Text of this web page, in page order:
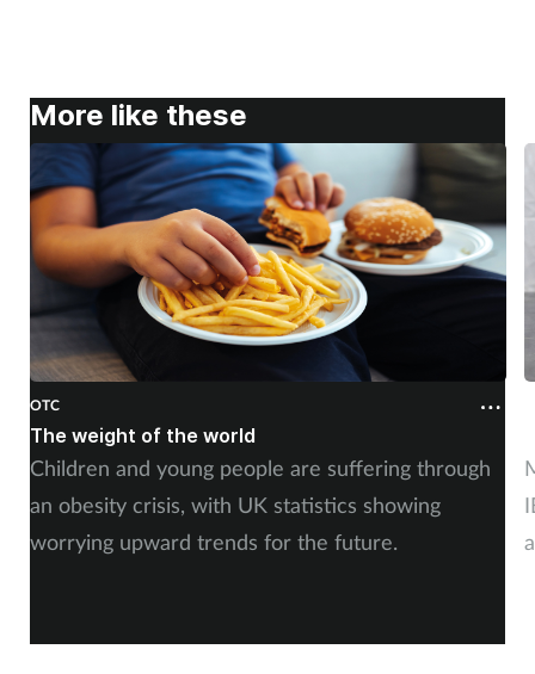
More like these
OTC
The weight of the world
Children and young people are suffering through
an obesity crisis, with UK statistics showing
worrying upward trends for the future.